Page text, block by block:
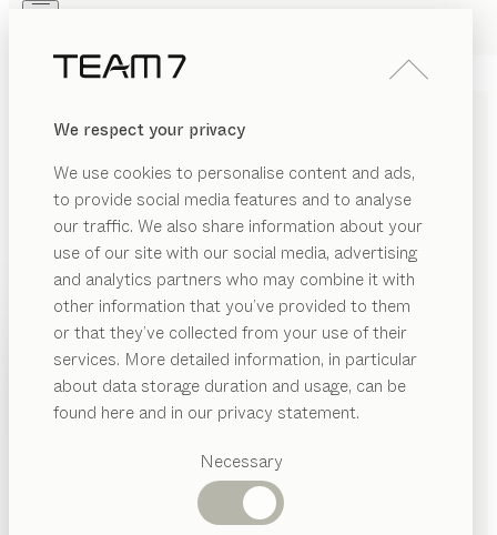
We respect your privacy
We use cookies to personalise content and ads,
to provide social media features and to analyse
our traffic. We also share information about your
use of our site with our social media, advertising
and analytics partners who may combine it with
other information that you’ve provided to them
or that they’ve collected from your use of their
services. More detailed information, in particular
about data storage duration and usage, can be
found here and in our privacy statement.
Necessary
PRODUCTS
INSPIRATION
DEALERS
Suggested
categories
PRODUCTS
INSPIRATION
ABOUT US
clipSIDE TABLE
Kai Stania
clip is based on a restrained design approach that
places on functionality, craftsmanship and natural
materials above all else. A versatile space-saver, it
makes a subtle yet essential addition to any living area.
CONFIGURE
WOOD TYPES
Unless stated otherwise, all wooden surfaces are
finished with natural oil.